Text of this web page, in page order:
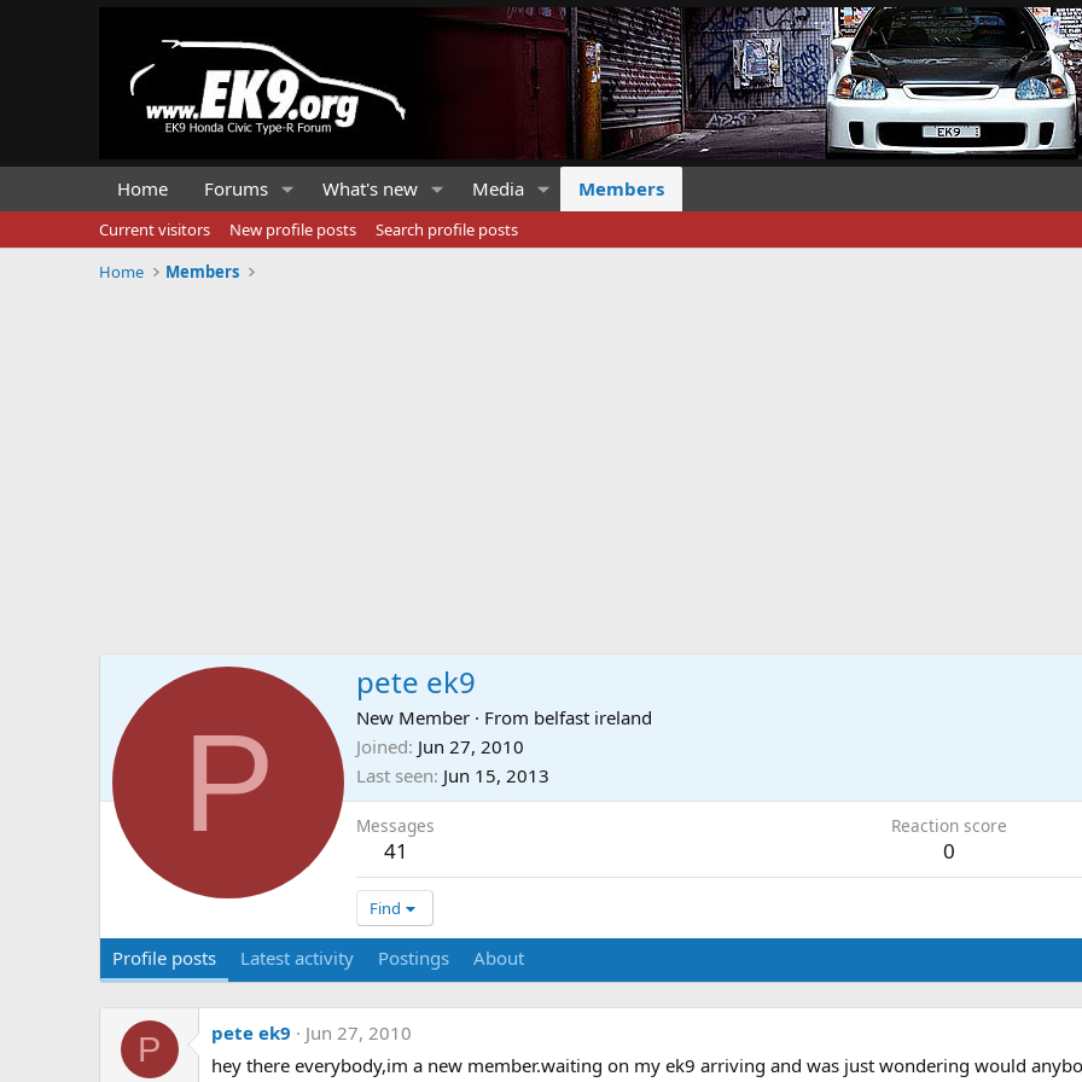
Home Forums What's new Media Members
Current visitors New profile posts
Search profile posts
Home
Members
P
pete ek9
New Member · From belfast ireland
Joined Jun 27, 2010
Last seen Jun 15, 2013
Messages
41
Reaction score
0
Find
Profile posts Latest activity Postings About
P pete ek9
Jun 27, 2010
hey there everybody,im a new member.waiting on my ek9 arriving and was just wondering would